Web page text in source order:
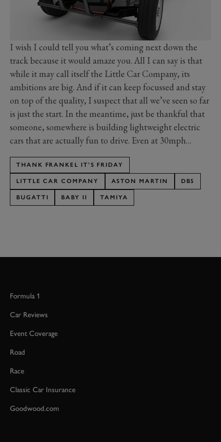
I wish I could tell you what’s coming next down the
track because it would amaze you. All I can say is that
while it may call itself the Little Car Company, its
ambitions are big. And if it can keep focussed and stay
on top of the quality, I suspect that all we’ve seen so far
is just the start. In the meantime, just be thankful that
someone, somewhere is building lightweight electric
cars that are actually fun to drive. Even at 30mph…
THANK FRANKEL IT'S FRIDAY
LITTLE CAR COMPANY ASTON MARTIN DB5
BUGATTI BABY II TAMIYA
Formula 1
Car Reviews
Event Coverage
Road
Race
Classic Car Insurance
Goodwood.com